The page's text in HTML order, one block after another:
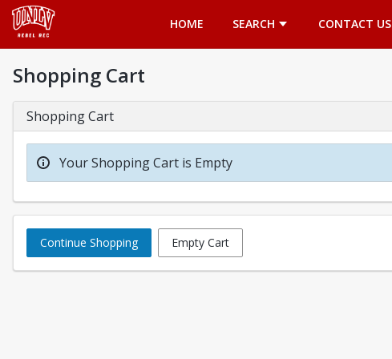
HOME
SEARCH CONTACT US
Shopping Cart
Shopping Cart
Your Shopping Cart is Empty
Continue Shopping Empty Cart